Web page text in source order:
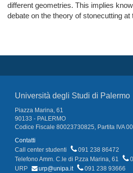
different geometries. This implies
debate on the theory of stonecutting at
Università degli Studi di Palermo
Piazza Marina, 61
90133 - PALERMO
Codice Fiscale 80023730825, Partita IVA
Contatti
Call center studenti
091 238 86472
Telefono Amm. C.le di P.zza Marina, 61
URP
urp@unipa.it
091 238 93666